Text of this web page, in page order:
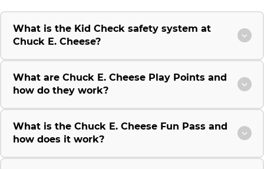
What is the Kid Check safety system at
Chuck E. Cheese?
What are Chuck E. Cheese Play Points and
how do they work?
What is the Chuck E. Cheese Fun Pass and
how does it work?